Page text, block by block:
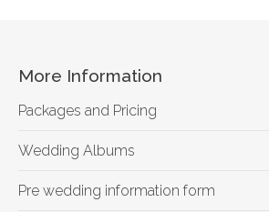
More Information
Packages and Pricing
Wedding Albums
Pre wedding information form